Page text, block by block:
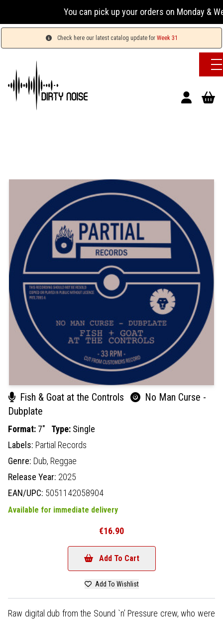
You can pick up your orders on Monday &
Check here our latest catalog update for Week 31
Fish & Goat at the Controls
No Man Curse -
Dubplate
Format: 7" Type: Single
Labels: Partial Records
Genre: Dub, Reggae
Release Year: 2025
EAN/UPC: 5051142058904
Available for immediate delivery
€16.90
Add To Cart
Add To Wishlist
Raw digital dub from the Sound `n’ Pressure crew, who were